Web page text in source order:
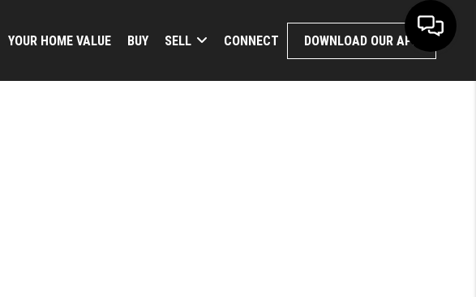
YOUR HOME VALUE BUY SELL CONNECT DOWNLOAD OUR APP